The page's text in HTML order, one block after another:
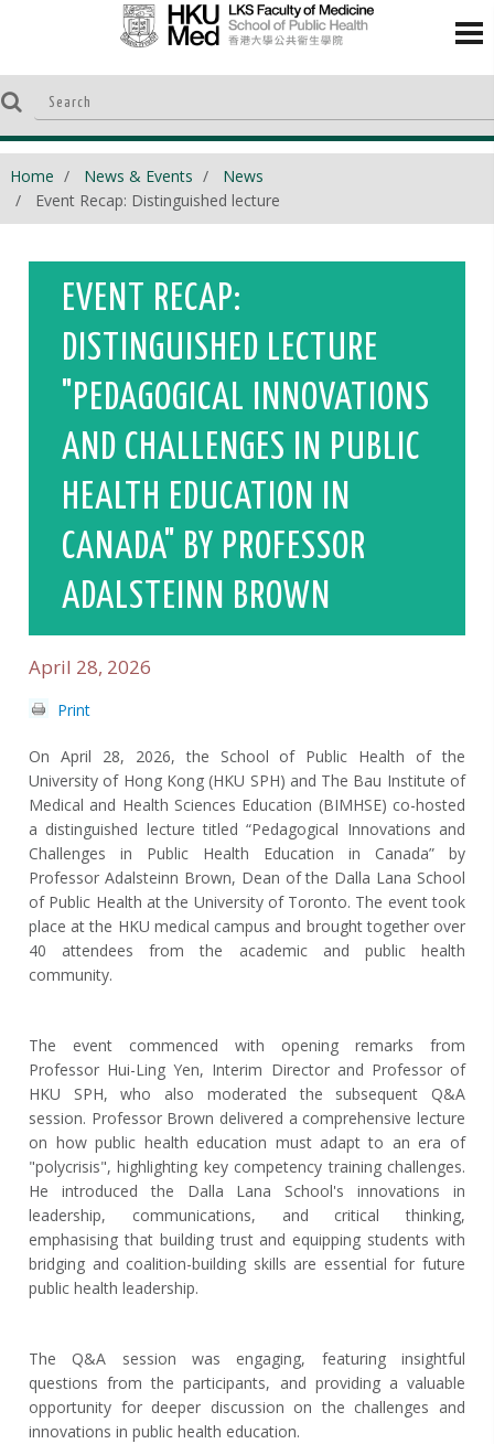
Home News & Events
News
Event Recap: Distinguished lecture
EVENT RECAP:
DISTINGUISHED LECTURE
"PEDAGOGICAL INNOVATIONS
AND CHALLENGES IN PUBLIC
HEALTH EDUCATION IN
CANADA" BY PROFESSOR
ADALSTEINN BROWN
April 28, 2026
Print
On April 28, 2026, the School of Public Health of the
University of Hong Kong (HKU SPH) and The Bau Institute of
Medical and Health Sciences Education (BIMHSE) co-hosted
a distinguished lecture titled “Pedagogical Innovations and
Challenges in Public Health Education in Canada” by
Professor Adalsteinn Brown, Dean of the Dalla Lana School
of Public Health at the University of Toronto. The event took
place at the HKU medical campus and brought together over
40 attendees from the academic and public health
community.
The event commenced with opening remarks from
Professor Hui-Ling Yen, Interim Director and Professor of
HKU SPH, who also moderated the subsequent Q&A
session. Professor Brown delivered a comprehensive lecture
on how public health education must adapt to an era of
"polycrisis", highlighting key competency training challenges.
He introduced the Dalla Lana School's innovations in
leadership, communications, and critical thinking,
emphasising that building trust and equipping students with
bridging and coalition-building skills are essential for future
public health leadership.
The Q&A session was engaging, featuringinsightful
questions from the participants, and providing a valuable
opportunity for deeper discussion on the challenges and
innovations in public health education.